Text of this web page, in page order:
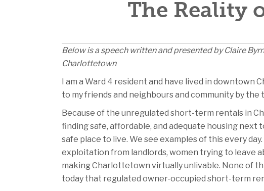
The Reality
Below is a speech written and presented by Claire
Charlottetown
I am a Ward 4 resident and have lived in downtown
to my friends and neighbours and community by
Because of the unregulated short-term rentals in
finding safe, affordable, and adequate housing next
safe place to live. We see examples of this every
exploitation from landlords, women trying to leave
making Charlottetown virtually unlivable. None of
today that regulated owner-occupied short-term